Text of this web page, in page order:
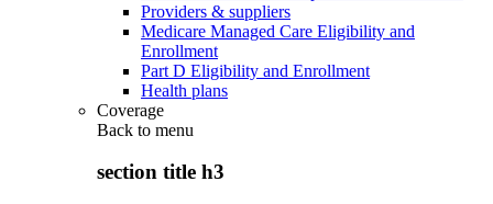
Providers & suppliers
Medicare Managed Care Eligibility and
Enrollment
Part D Eligibility and Enrollment
Health plans
Coverage
Back to menu
section title h3